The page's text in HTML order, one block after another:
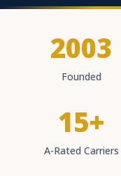
2003
Founded
15+
A-Rated Carriers